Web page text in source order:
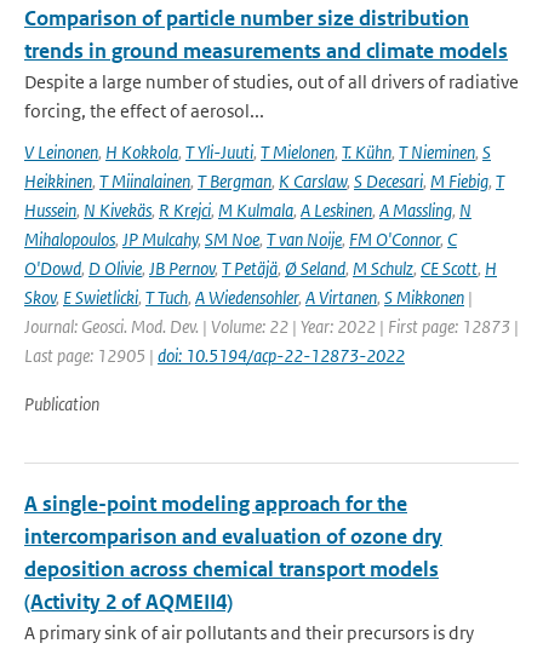
Comparison of particle number size distribution
trends in ground measurements and climate models
Despite a large number of studies, out of all drivers of radiative
forcing, the effect of aerosol...
V Leinonen, H Kokkola, T Yli-Juuti, T Mielonen, T. Kühn, T Nieminen, S
Heikkinen, T Miinalainen, T Bergman, K Carslaw, S Decesari, M Fiebig, T
Hussein, N Kivekäs, R Krejci, M Kulmala, A Leskinen, A Massling, N
Mihalopoulos, JP Mulcahy, SM Noe, T van Noije, FM O'Connor, C
O'Dowd, D Olivie, JB Pernov, T Petäjä, Ø Seland, M Schulz, CE Scott, H
Skov, E Swietlicki, T Tuch, A Wiedensohler, A Virtanen, S Mikkonen |
Journal: Geosci. Mod. Dev. | Volume: 22 | Year: 2022 | First page: 12873 |
Last page: 12905 | doi: 10.5194/acp-22-12873-2022
Publication
A single-point modeling approach for the
intercomparison and evaluation of ozone dry
deposition across chemical transport models
(Activity 2 of AQMEII4)
A primary sink of air pollutants and their precursors is dry